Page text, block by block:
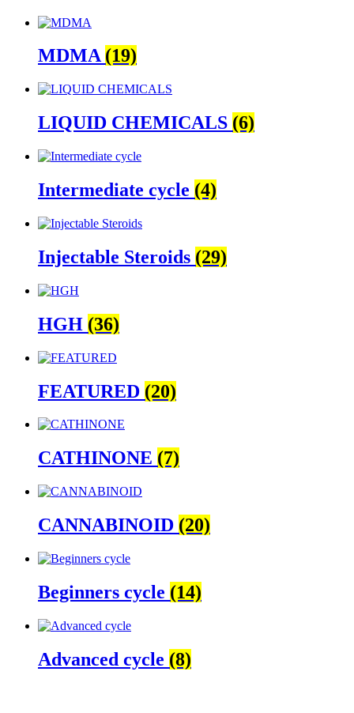
MDMA(19)
LIQUID CHEMICALS (6)
Intermediate cycle (4)
Injectable Steroids (29)
HGH (36)
FEATURED (20)
CATHINONE (7)
CANNABINOID (20)
Beginners cycle (14)
Advanced cycle (8)